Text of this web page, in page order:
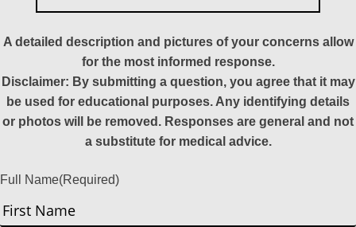
A detailed description and pictures of your concerns allow
for the most informed response.
Disclaimer: By submitting a question, you agree that it may
be used for educational purposes. Any identifying details
or photos will be removed. Responses are general and not
a substitute for medical advice.
Full Name(Required)